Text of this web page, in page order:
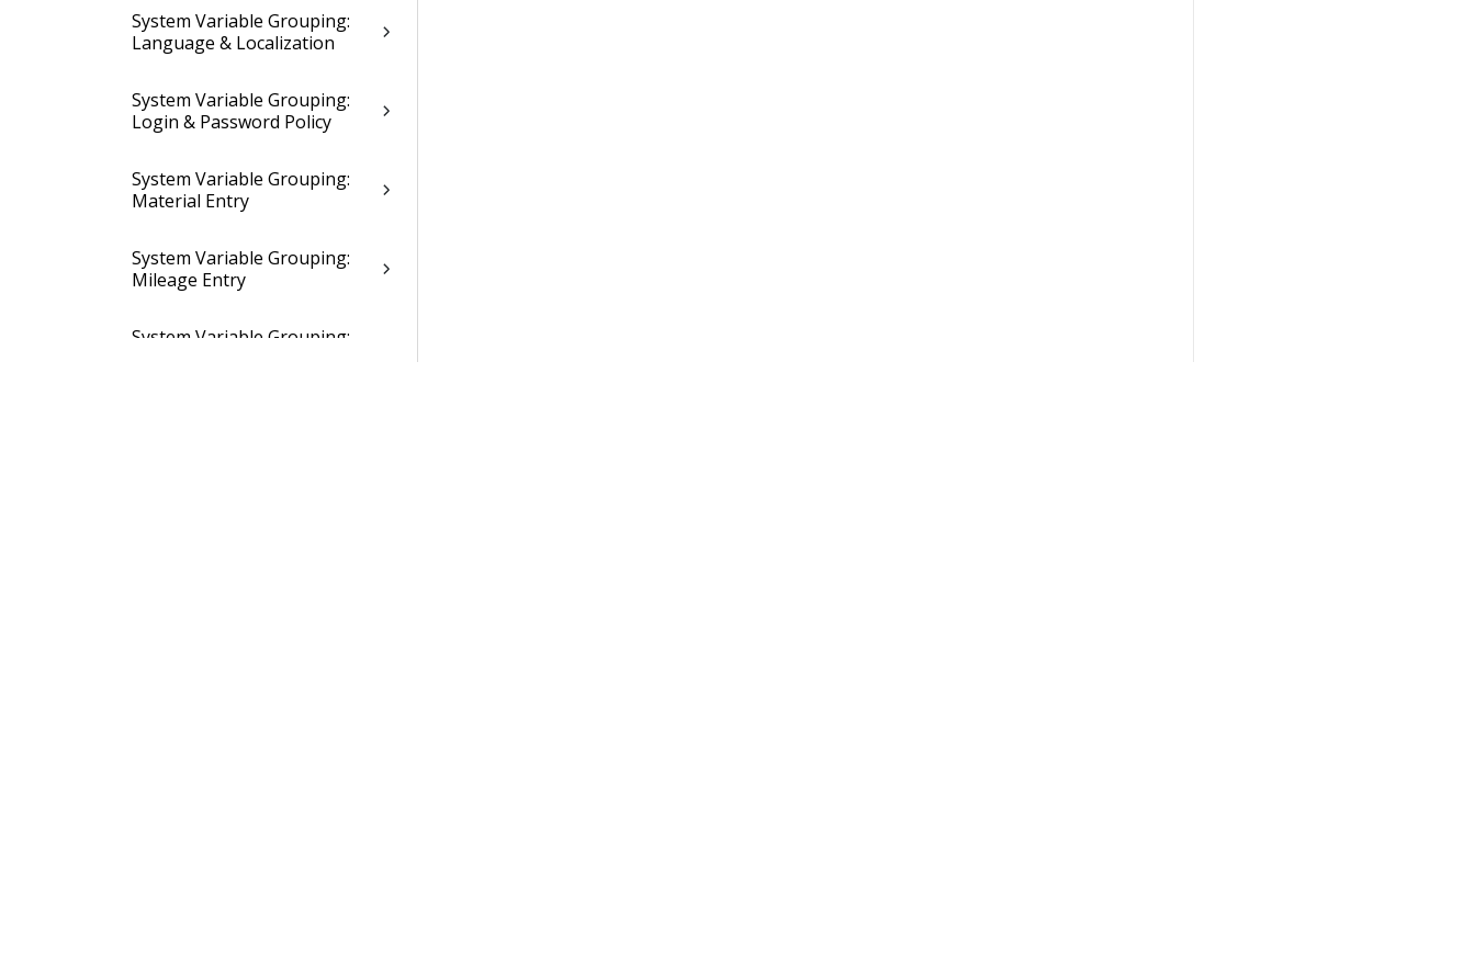
System Variable Grouping:
Language & Localization
System Variable Grouping:
Login & Password Policy
System Variable Grouping:
Material Entry
System Variable Grouping:
Mileage Entry
System Variable Grouping: